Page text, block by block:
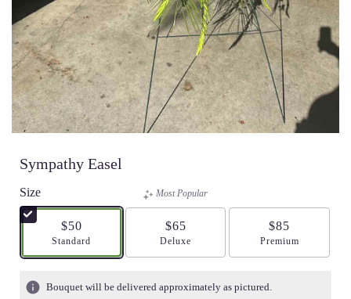
Sympathy Easel
Size
$50
Arrangement size
Standard
Most Popular
$65
Arrangement size
Deluxe
$85
Arrangement size
Premium
Bouquet will be delivered approximately as pictured.